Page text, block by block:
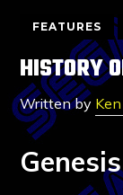
FEATURES
HISTORY
Written by